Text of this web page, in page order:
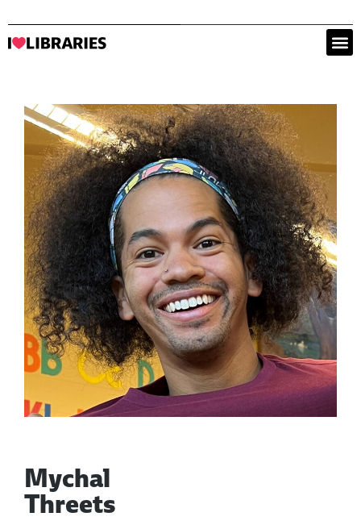
Mychal
Threets